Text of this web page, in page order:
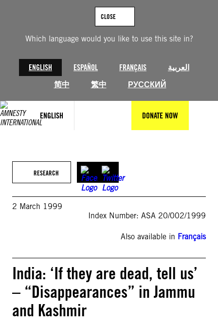
Which language would you like to use this site in?
ENGLISH ESPAÑOL FRANÇAIS
العربية
简中
繁中 РУССКИЙ
CLOSE
ENGLISH DONATE NOW
RESEARCH
2 March 1999
Index Number: ASA 20/002/1999
Also available in Français
India: ‘If they are dead, tell us’
– “Disappearances” in Jammu
and Kashmir